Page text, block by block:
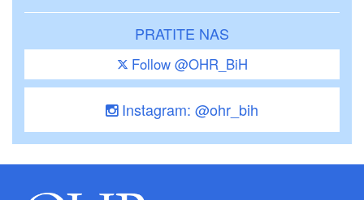
PRATITE NAS
Follow @OHR_BiH
Instagram: @ohr_bih